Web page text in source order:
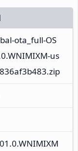
ota_full-OS
us